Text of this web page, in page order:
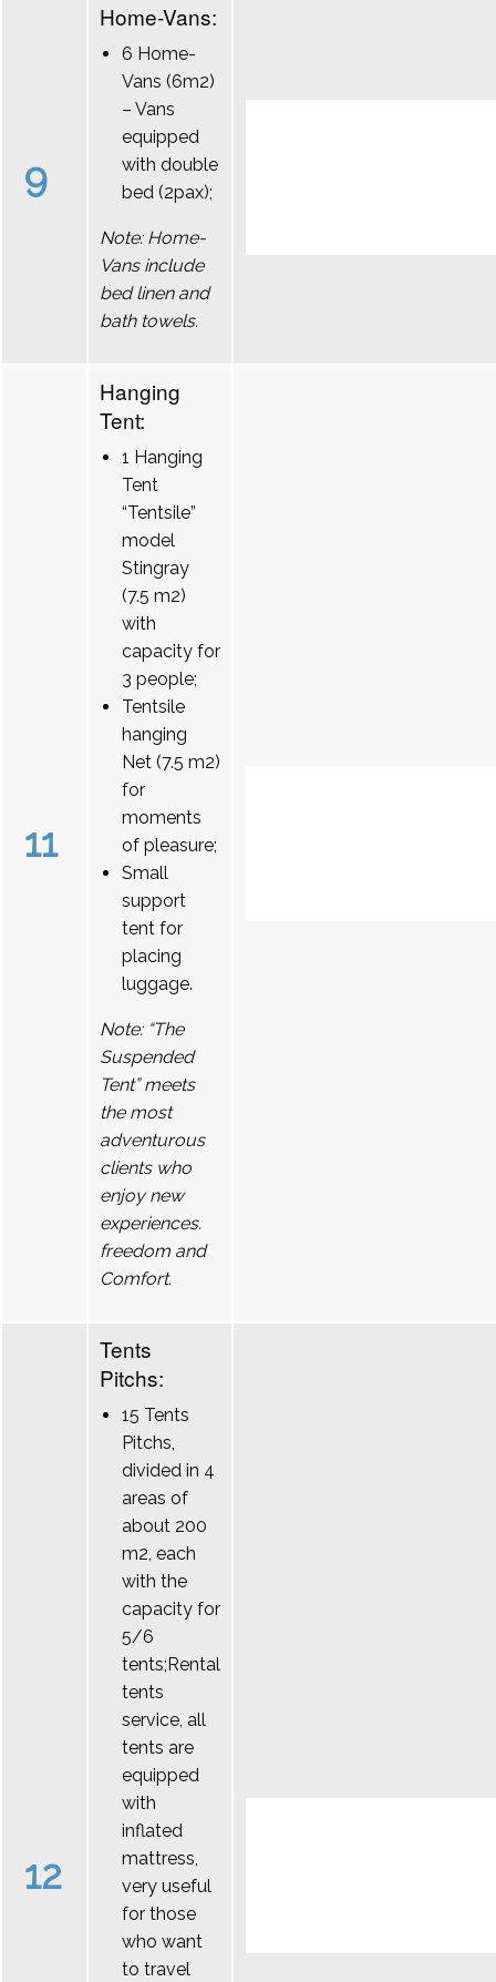
9
Home-Vans:
6 Home-
Vans (6m2)
– Vans
equipped
with double
bed (2pax);
Note: Home-
Vans include
bed linen and
bath towels.
11
Hanging
Tent:
1 Hanging
Tent
“Tentsile”
model
Stingray
(7.5 m2)
with
capacity for
3 people;
Tentsile
hanging
Net (7.5 m2)
for
moments
of pleasure;
Small
support
tent for
placing
luggage.
Note: “The
Suspended
Tent” meets
the most
adventurous
clients who
enjoy new
experiences.
freedom and
Comfort.
12
Tents
Pitchs:
15 Tents
Pitchs,
divided in 4
areas of
about 200
m2, each
with the
capacity for
5/6
tents;Rental
tents
service, all
tents are
equipped
with
inflated
mattress,
very useful
for those
who want
to travel